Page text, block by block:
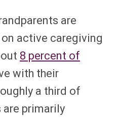
are
active caregiving
8 percent of
with their
a third of
primarily